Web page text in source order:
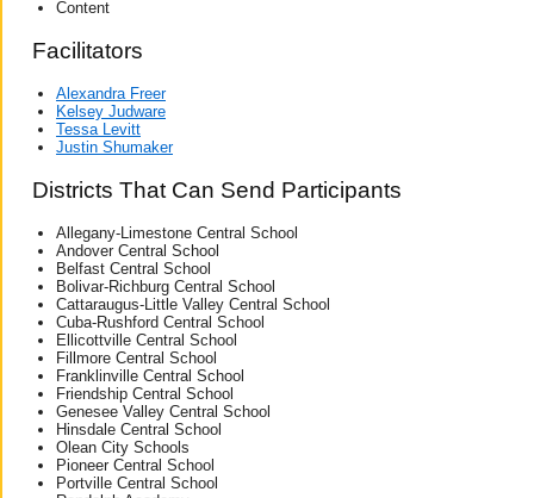
Content
Facilitators
Alexandra Freer
Kelsey Judware
Tessa Levitt
Justin Shumaker
Districts That Can Send Participants
Allegany-Limestone Central School
Andover Central School
Belfast Central School
Bolivar-Richburg Central School
Cattaraugus-Little Valley Central School
Cuba-Rushford Central School
Ellicottville Central School
Fillmore Central School
Franklinville Central School
Friendship Central School
Genesee Valley Central School
Hinsdale Central School
Olean City Schools
Pioneer Central School
Portville Central School